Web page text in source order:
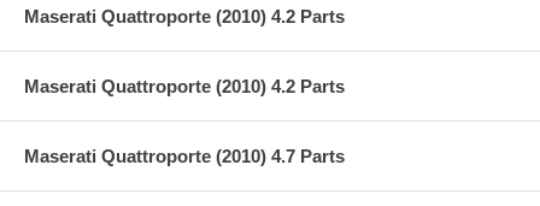
Maserati Quattroporte (2010) 4.2 Parts
Maserati Quattroporte (2010) 4.2 Parts
Maserati Quattroporte (2010) 4.7 Parts